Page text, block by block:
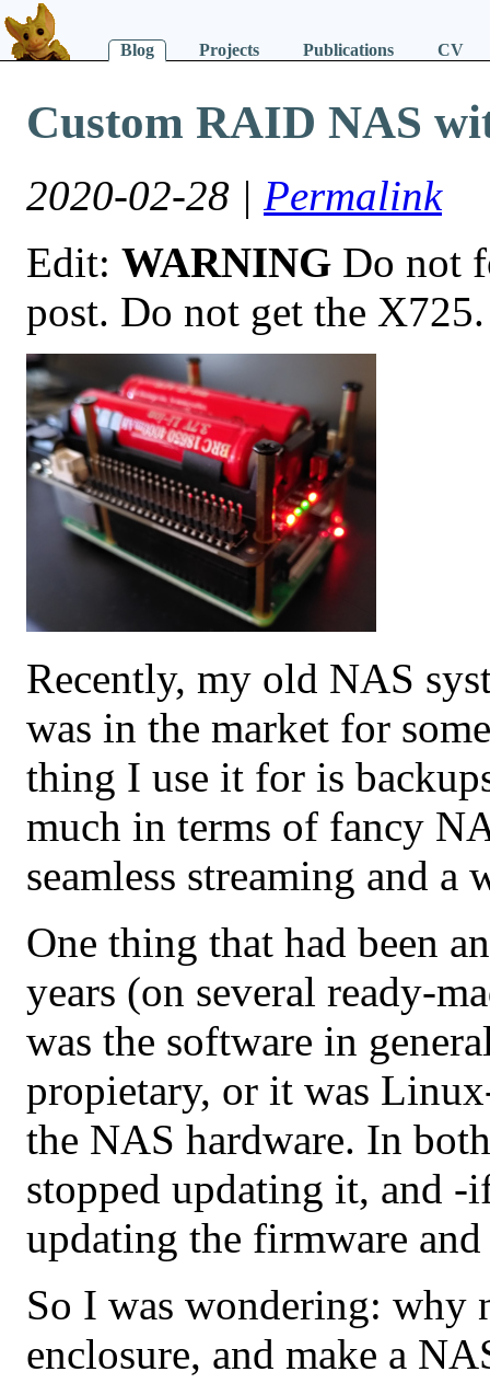
Blog Projects Publications CV
Custom RAID NAS
2020-02-28 | Permalink
Edit: WARNING Do not
post. Do not get the X725.
Recently, my old NAS
was in the market for
thing I use it for is
much in terms of fancy
seamless streaming and a
One thing that had been
years (on several ready-
was the software in
propietary, or it was
the NAS hardware. In
stopped updating it, and -
updating the firmware
So I was wondering: why
enclosure, and make a